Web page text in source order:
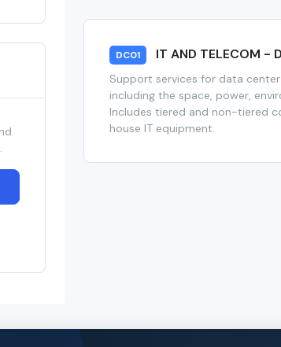
DC01 IT AND TELECOM -
Support services for data
including the space, power,
Includes tiered and non-tiered
house IT equipment.